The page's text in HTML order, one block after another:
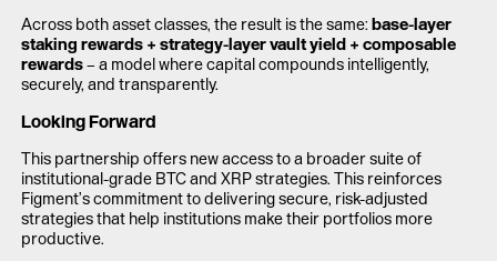
Across both asset classes, the result is the same: base-layer
staking rewards + strategy-layer vault yield + composable
rewards– a model where capital compounds intelligently,
securely, and transparently.
Looking Forward
This partnership offers new access to a broader suite of
institutional-grade BTC and XRP strategies. This reinforces
Figment’s commitment to delivering secure, risk-adjusted
strategies that help institutions make their portfolios more
productive.